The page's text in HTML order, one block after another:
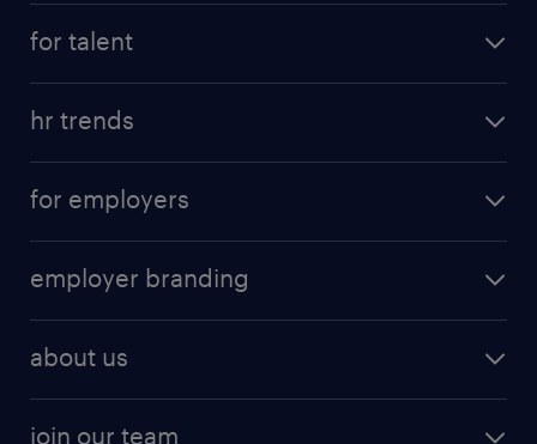
for talent
hr trends
for employers
employer branding
about us
join our team